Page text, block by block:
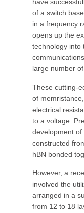
of a switch
in a frequency
opens up the
technology into
large number
These cutting-
of
electrical
to a voltage.
development
constructed
hBN bonded
However, a
involved the
arranged in a
from 12 to 18